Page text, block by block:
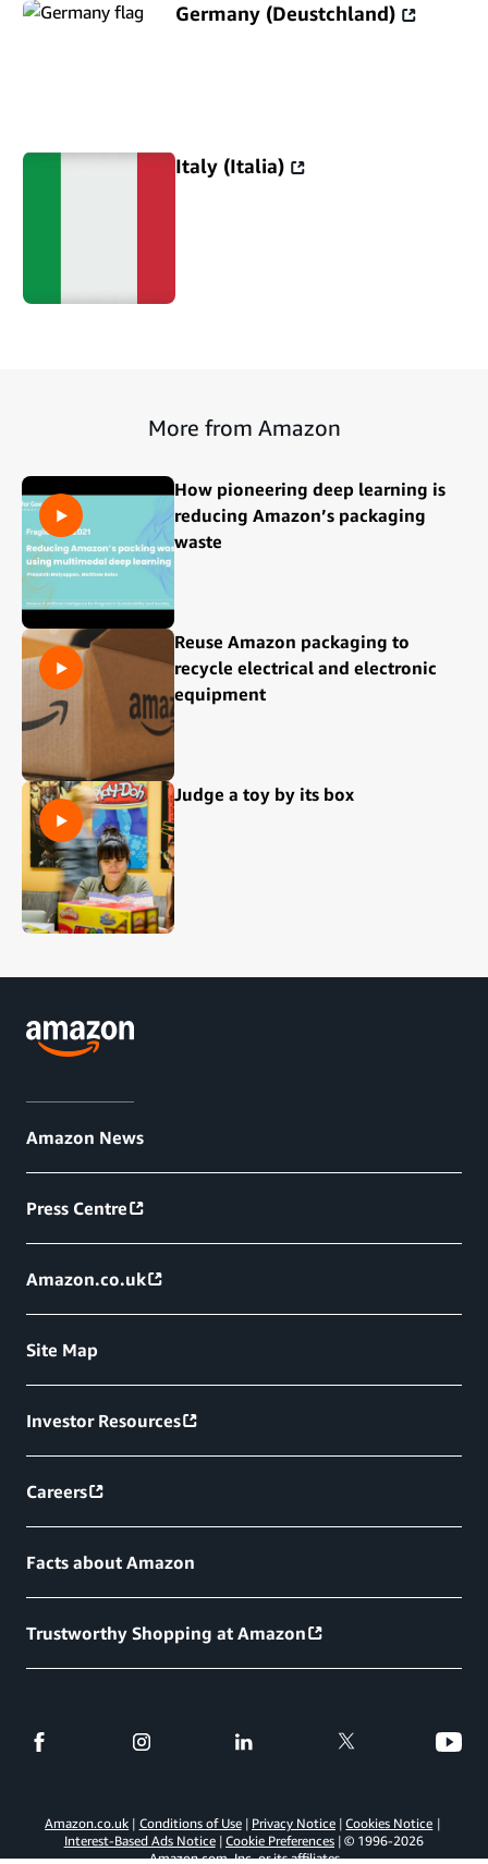
Germany (Deustchland)
Italy (Italia)
More from Amazon
How pioneering deep learning is
reducing Amazon’s packaging
waste
Reuse Amazon packaging to
recycle electrical and electronic
equipment
Judge a toy by its box
Amazon News
Press Centre
Amazon.co.uk
Site Map
Investor Resources
Careers
Facts about Amazon
Trustworthy Shopping at Amazon
Amazon.co.uk Conditions of Use Privacy Notice
Cookies Notice
Interest-Based Ads Notice
Cookie Preferences © 1996-2026
Amazon.com, Inc. or its affiliates